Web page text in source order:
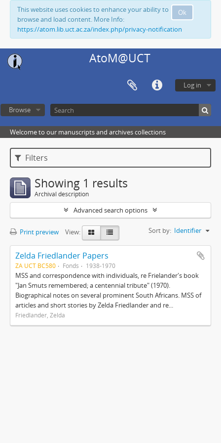
Ok
This website uses cookies to enhance your ability to
browse and load content. More Info:
https://atom.lib.uct.ac.za/index.php/privacy-notification
AtoM@UCT
Log in
Browse
Welcome to our manuscripts and archives collections
Filters
Showing 1 results
Archival description
Advanced search options
Print preview View: Sort by: Identifier
Zelda Friedlander Papers
ZA UCT BC580 Fonds 1938-1970
MSS and correspondence with individuals, re Frielander's book
"Jan Smuts remembered; a centennial tribute" (1970).
Biographical notes on several prominent South Africans. MSS of
articles and short stories by Zelda Friedlander and re...
Friedlander, Zelda